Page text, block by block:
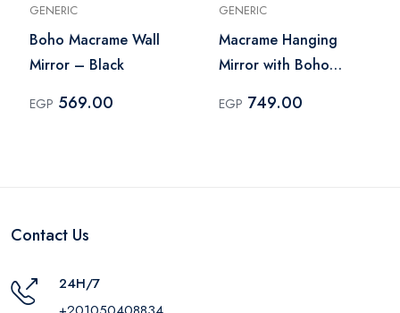
GENERIC
Boho Macrame Wall
Mirror – Black
EGP 569.00
GENERIC
Macrame Hanging
Mirror with Boho
EGP 749.00
Contact Us
24H/7